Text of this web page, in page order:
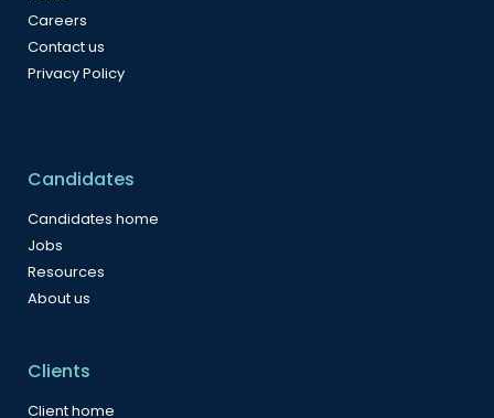
Careers
Contact us
Privacy Policy
Candidates
Candidates home
Jobs
Resources
About us
Clients
Client home